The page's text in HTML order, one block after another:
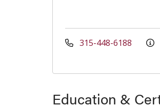
315-448-6188
Education &